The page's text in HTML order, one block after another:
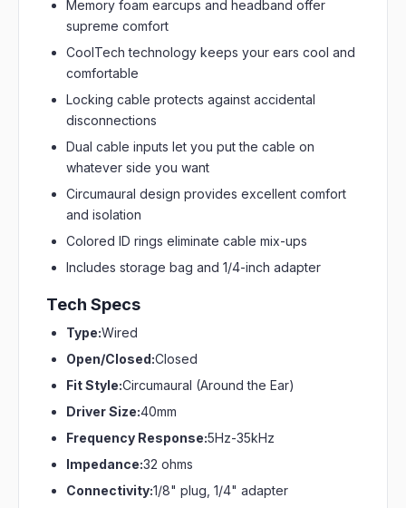
Memory foam earcups and headband offer
supreme comfort
CoolTech technology keeps your ears cool and
comfortable
Locking cable protects against accidental
disconnections
Dual cable inputs let you put the cable on
whatever side you want
Circumaural design provides excellent comfort
and isolation
Colored ID rings eliminate cable mix-ups
Includes storage bag and 1/4-inch adapter
Tech Specs
Type:Wired
Open/Closed:Closed
Fit Style:Circumaural (Around the Ear)
Driver Size:40mm
Frequency Response:5Hz-35kHz
Impedance:32 ohms
Connectivity:1/8" plug, 1/4" adapter